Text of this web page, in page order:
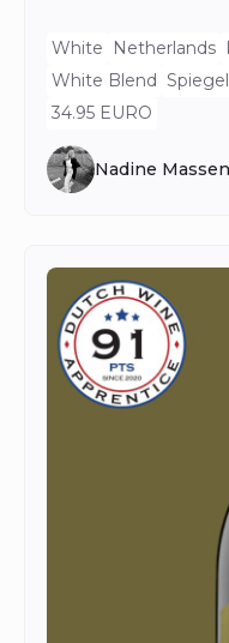
White Netherlands
White Blend
34.95 EURO
Nadine Massen